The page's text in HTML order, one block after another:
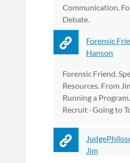
Communication,
Debate.
Forensic
Hanson
Forensic Friend.
Resources. From
Running a
Recruit · Going to
Jim